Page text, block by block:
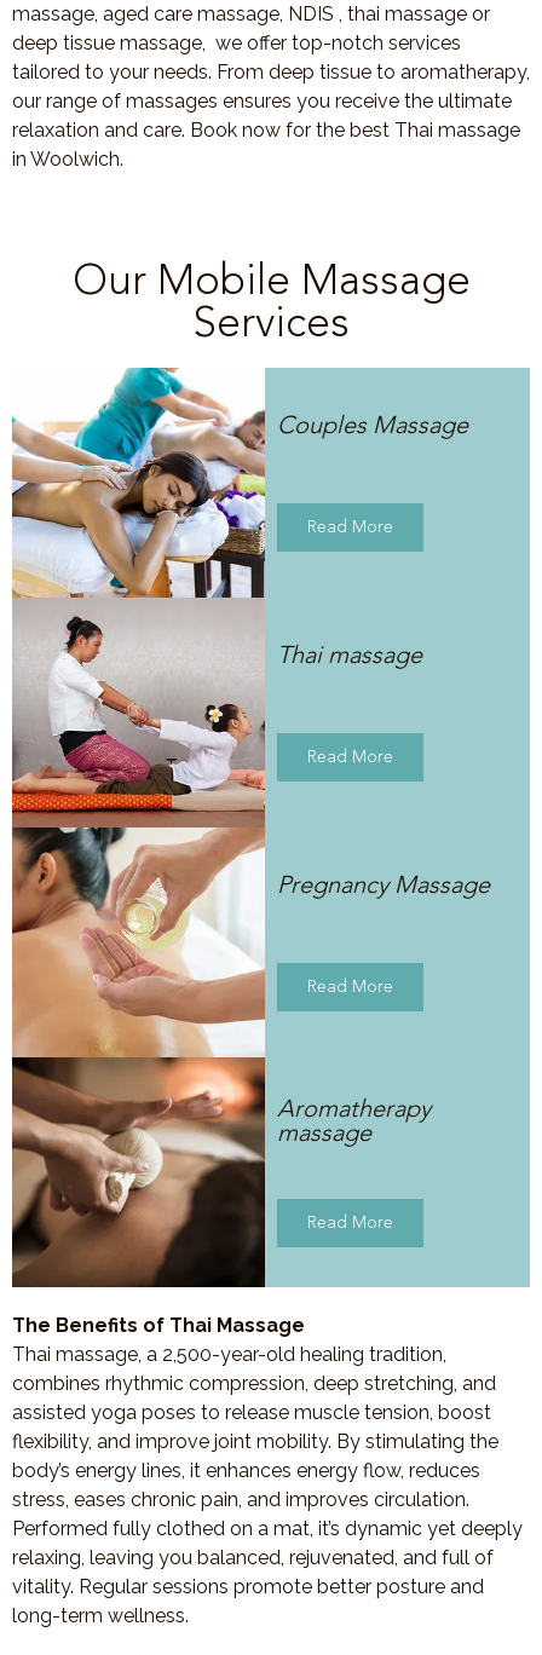
massage, aged care massage, NDIS , thai massage or
deep tissue massage, we offer top-notch services
tailored to your needs. From deep tissue to aromatherapy,
our range of massages ensures you receive the ultimate
relaxation and care. Book now for the best Thai massage
in Woolwich.
Our Mobile Massage
Services
Couples Massage
Read More
Thai massage
Read More
Pregnancy Massage
Read More
Aromatherapy
massage
Read More
The Benefits of Thai Massage
Thai massage, a 2,500-year-old healing tradition,
combines rhythmic compression, deep stretching, and
assisted yoga poses to release muscle tension, boost
flexibility, and improve joint mobility. By stimulating the
body’s energy lines, it enhances energy flow, reduces
stress, eases chronic pain, and improves circulation.
Performed fully clothed on a mat, it’s dynamic yet deeply
relaxing, leaving you balanced, rejuvenated, and full of
vitality. Regular sessions promote better posture and
long-term wellness.